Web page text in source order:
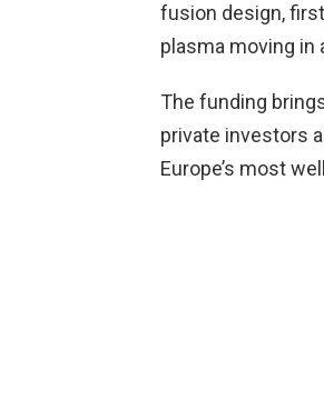
fusion design,
plasma moving in
The funding
private investors
Europe’s most